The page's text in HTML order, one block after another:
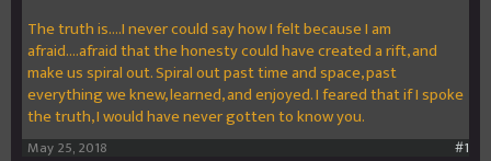
The truth is....I never could say how I felt because I am
afraid....afraid that the honesty could have created a rift, and
make us spiral out. Spiral out past time and space, past
everything we knew, learned, and enjoyed. I feared that if I spoke
the truth, I would have never gotten to know you.
#1
May 25, 2018